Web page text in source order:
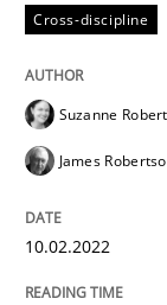
Methods
Inputs to
Cross-discipline
Suzanne
James
10.02.2022